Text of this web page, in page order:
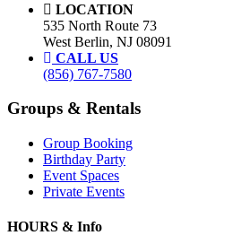
LOCATION
535 North Route 73
West Berlin, NJ 08091
CALL US
(856) 767-7580
Groups & Rentals
Group Booking
Birthday Party
Event Spaces
Private Events
HOURS & Info